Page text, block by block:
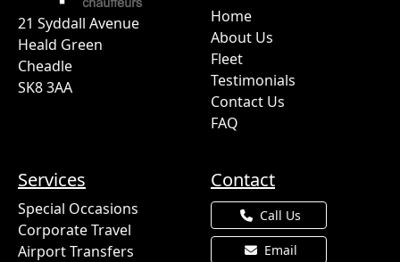
21 Syddall Avenue
Heald Green
Cheadle
SK8 3AA
Home
About Us
Fleet
Testimonials
Contact Us
FAQ
Services
Special Occasions
Corporate Travel
Airport Transfers
Contact
Call Us
Email